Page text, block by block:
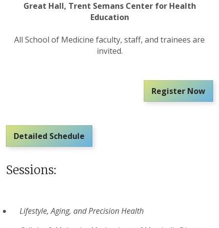
Great Hall, Trent Semans Center for Health
Education
All School of Medicine faculty, staff, and trainees are
invited.
Register Now
Detailed Schedule
Sessions:
Lifestyle, Aging, and Precision Health